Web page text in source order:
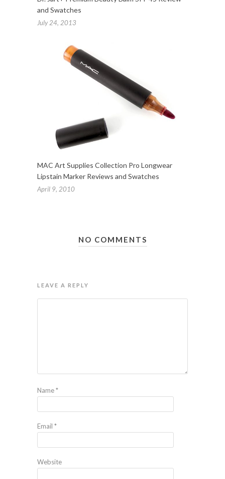
and Swatches
July 24, 2013
MAC Art Supplies Collection Pro Longwear
Lipstain Marker Reviews and Swatches
April 9, 2010
NO COMMENTS
LEAVE A REPLY
Name*
Email *
Website